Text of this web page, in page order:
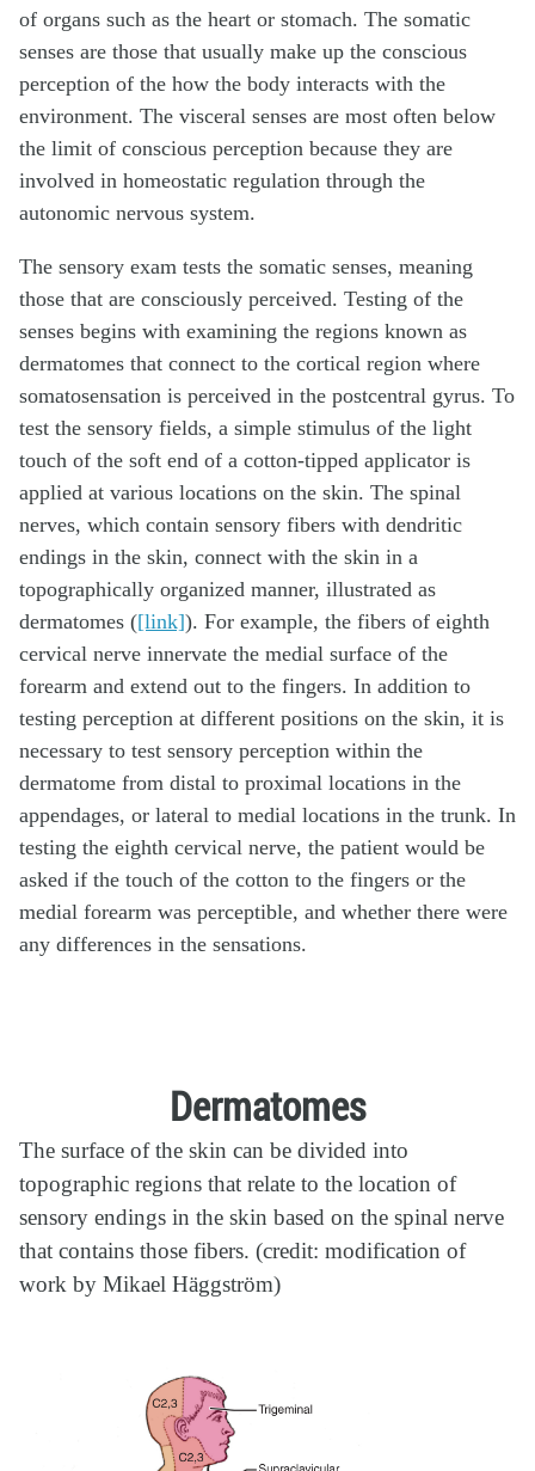
of organs such as the heart or stomach. The somatic
senses are those that usually make up the conscious
perception of the how the body interacts with the
environment. The visceral senses are most often below
the limit of conscious perception because they are
involved in homeostatic regulation through the
autonomic nervous system.
The sensory exam tests the somatic senses, meaning
those that are consciously perceived. Testing of the
senses begins with examining the regions known as
dermatomes that connect to the cortical region where
somatosensation is perceived in the postcentral gyrus. To
test the sensory fields, a simple stimulus of the light
touch of the soft end of a cotton-tipped applicator is
applied at various locations on the skin. The spinal
nerves, which contain sensory fibers with dendritic
endings in the skin, connect with the skin in a
topographically organized manner, illustrated as
dermatomes ([link]). For example, the fibers of eighth
cervical nerve innervate the medial surface of the
forearm and extend out to the fingers. In addition to
testing perception at different positions on the skin, it is
necessary to test sensory perception within the
dermatome from distal to proximal locations in the
appendages, or lateral to medial locations in the trunk. In
testing the eighth cervical nerve, the patient would be
asked if the touch of the cotton to the fingers or the
medial forearm was perceptible, and whether there were
any differences in the sensations.
Dermatomes
The surface of the skin can be divided into
topographic regions that relate to the location of
sensory endings in the skin based on the spinal nerve
that contains those fibers. (credit: modification of
work by Mikael Häggström)